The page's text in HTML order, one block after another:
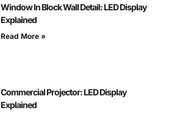
Window In Block Wall Detail: LED Display
Explained
Read More »
Commercial Projector: LED Display
Explained